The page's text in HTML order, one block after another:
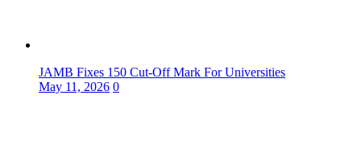
JAMB Fixes 150 Cut-Off Mark For Universities
May 11, 2026 0